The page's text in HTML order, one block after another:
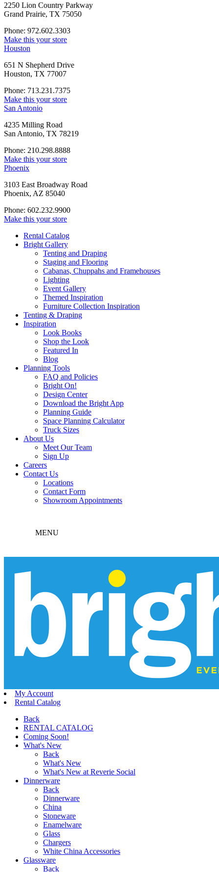
2250 Lion Country Parkway
Grand Prairie, TX 75050
Phone: 972.602.3303
Make this your store
Houston
651 N Shepherd Drive
Houston, TX 77007
Phone: 713.231.7375
Make this your store
San Antonio
4235 Milling Road
San Antonio, TX 78219
Phone: 210.298.8888
Make this your store
Phoenix
3103 East Broadway Road
Phoenix, AZ 85040
Phone: 602.232.9900
Make this your store
Rental Catalog
Bright Gallery
Tenting and Draping
Staging and Flooring
Cabanas, Chuppahs and Framehouses
Lighting
Event Gallery
Themed Inspiration
Furniture Collection Inspiration
Tenting & Draping
Inspiration
Look Books
Shop the Look
Featured In
Blog
Planning Tools
FAQ and Policies
Bright On!
Design Center
Download the Bright App
Planning Guide
Space Planning Calculator
Truck Sizes
About Us
Meet Our Team
Sign Up
Careers
Contact Us
Locations
Contact Form
Showroom Appointments
MENU
My Account
Rental Catalog
Back
RENTAL CATALOG
Coming Soon!
What's New
Back
What's New
What's New at Reverie Social
Dinnerware
Back
Dinnerware
China
Stoneware
Enamelware
Glass
Chargers
White China Accessories
Glassware
Back